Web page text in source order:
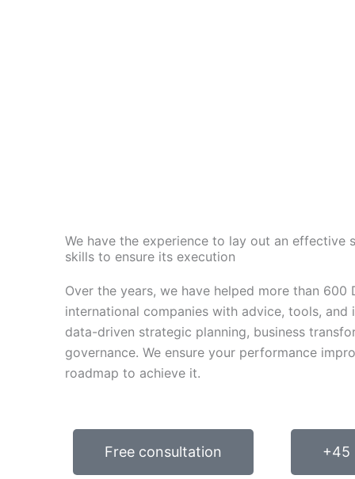
We have the experience to lay out an effective
skills to ensure its execution
Over the years, we have helped more than 600
international companies with advice, tools,
data-driven strategic planning, business
governance. We ensure your performance
roadmap to achieve it.
Free consultation +45